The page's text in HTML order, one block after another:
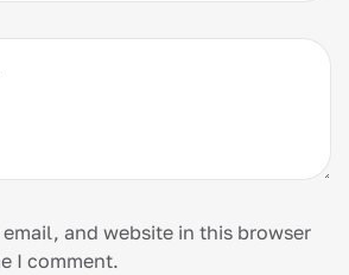
email, and website in this browser
I comment.